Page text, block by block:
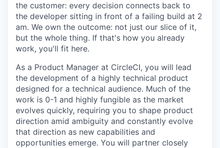
the customer: every decision connects back to
the developer sitting in front of a failing build at 2
am. We own the outcome: not just our slice of it,
but the whole thing. If that's how you already
work, you'll fit here.
As a Product Manager at CircleCI, you will lead
the development of a highly technical product
designed for a technical audience. Much of the
work is 0-1 and highly fungible as the market
evolves quickly, requiring you to shape product
direction amid ambiguity and constantly evolve
that direction as new capabilities and
opportunities emerge. You will partner closely